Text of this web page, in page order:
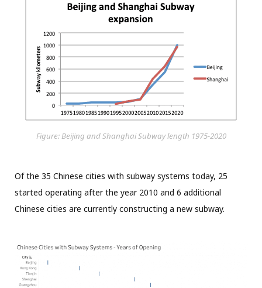
Figure: Beijing and Shanghai Subway length 1975-2020
Of the 35 Chinese cities with subway systems today, 25
started operating after the year 2010 and 6 additional
Chinese cities are currently constructing a new subway.